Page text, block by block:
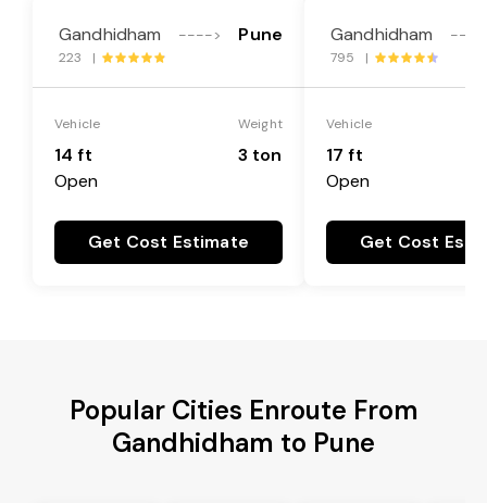
Gandhidham ----> Pune
223 |
Vehicle
14 ft
Open
Weight
3 ton
Get Cost Estimate
Gandhidham ----
795 |
Vehicle
17 ft
Open
Get Cost
Popular Cities Enroute From
Gandhidham to Pune